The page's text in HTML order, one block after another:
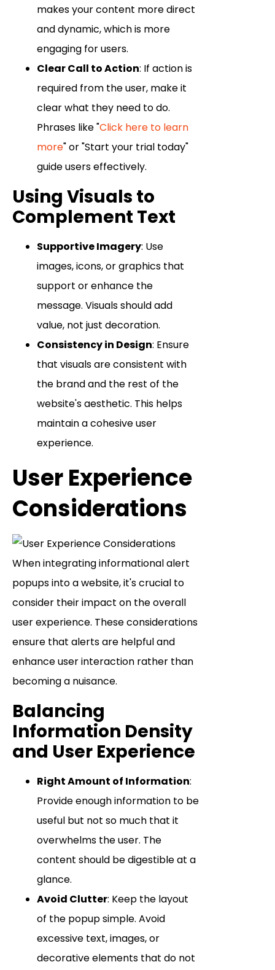
makes your content more direct
and dynamic, which is more
engaging for users.
Clear Call to Action: If action is
required from the user, make it
clear what they need to do.
Phrases like "Click here to learn
more" or "Start your trial today"
guide users effectively.
Using Visuals to
Complement Text
Supportive Imagery: Use
images, icons, or graphics that
support or enhance the
message. Visuals should add
value, not just decoration.
Consistency in Design: Ensure
that visuals are consistent with
the brand and the rest of the
website's aesthetic. This helps
maintain a cohesive user
experience.
User Experience
Considerations
When integrating informational alert
popups into a website, it's crucial to
consider their impact on the overall
user experience. These considerations
ensure that alerts are helpful and
enhance user interaction rather than
becoming a nuisance.
Balancing
Information Density
and User Experience
Right Amount of Information:
Provide enough information to be
useful but not so much that it
overwhelms the user. The
content should be digestible at a
glance.
Avoid Clutter: Keep the layout
of the popup simple. Avoid
excessive text, images, or
decorative elements that do not